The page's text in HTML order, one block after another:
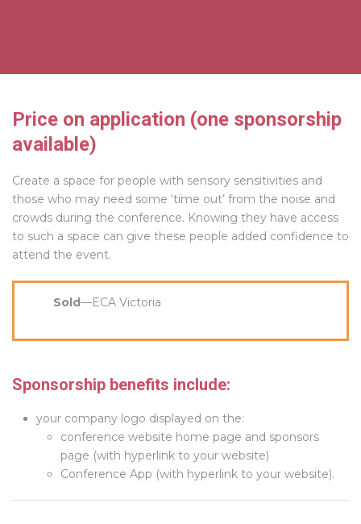
Price on application (one sponsorship
available)
Create a space for people with sensory sensitivities and
those who may need some ‘time out’ from the noise and
crowds during the conference. Knowing they have access
to such a space can give these people added confidence to
attend the event.
Sold—ECA Victoria
Sponsorship benefits include:
your company logo displayed on the:
conference website home page and sponsors
page (with hyperlink to your website)
Conference App (with hyperlink to your website).